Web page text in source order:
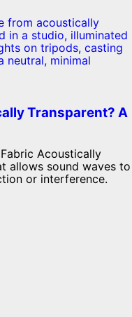
Transparent? A
Acoustically
allows sound waves to
or interference.